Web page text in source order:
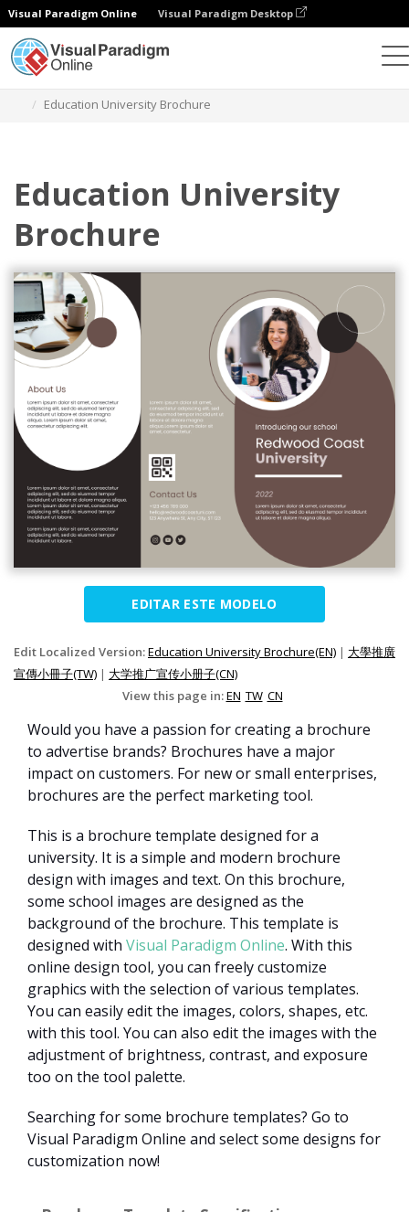
Visual Paradigm Online Visual Paradigm Desktop
Education University Brochure
Education University
Brochure
EDITAR ESTE MODELO
Edit Localized Version:Education University Brochure(EN) | 大學推廣
宣傳小冊子(TW) | 大学推广宣传小册子(CN)
View this page in:EN TW CN
Would you have a passion for creating a brochure
to advertise brands? Brochures have a major
impact on customers. For new or small enterprises,
brochures are the perfect marketing tool.
This is a brochure template designed for a
university. It is a simple and modern brochure
design with images and text. On this brochure,
some school images are designed as the
background of the brochure. This template is
designed with Visual Paradigm Online. With this
online design tool, you can freely customize
graphics with the selection of various templates.
You can easily edit the images, colors, shapes, etc.
with this tool. You can also edit the images with the
adjustment of brightness, contrast, and exposure
too on the tool palette.
Searching for some brochure templates? Go to
Visual Paradigm Online and select some designs for
customization now!